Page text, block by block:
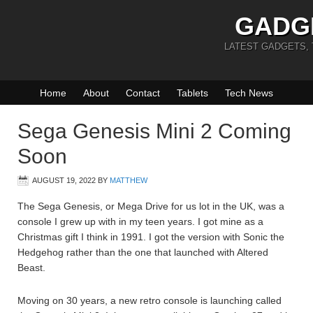
LATEST GADGETS,
Home About Contact Tablets Tech News
Sega Genesis Mini 2 Coming
Soon
AUGUST 19, 2022 BY MATTHEW
The Sega Genesis, or Mega Drive for us lot in the UK, was a
console I grew up with in my teen years. I got mine as a
Christmas gift I think in 1991. I got the version with Sonic the
Hedgehog rather than the one that launched with Altered
Beast.
Moving on 30 years, a new retro console is launching called